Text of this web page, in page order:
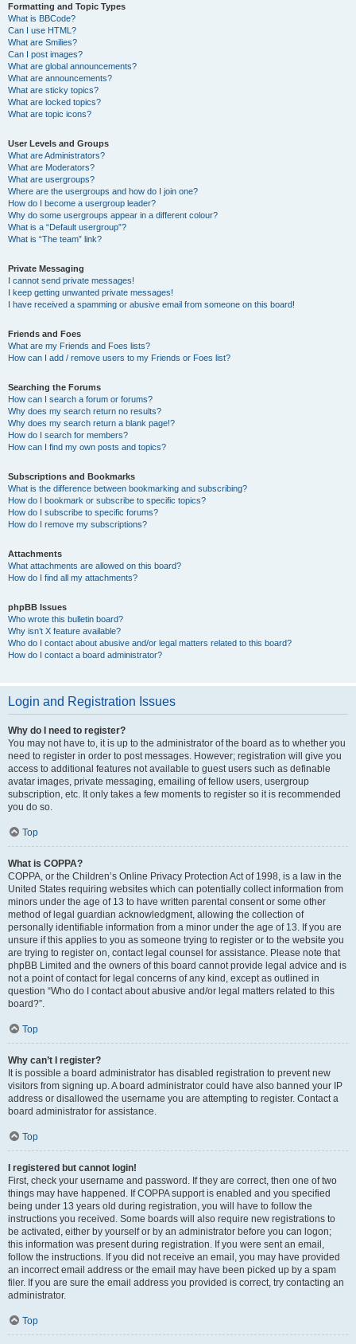
Formatting and Topic Types
What is BBCode?
Can I use HTML?
What are Smilies?
Can I post images?
What are global announcements?
What are announcements?
What are sticky topics?
What are locked topics?
What are topic icons?
User Levels and Groups
What are Administrators?
What are Moderators?
What are usergroups?
Where are the usergroups and how do I join one?
How do I become a usergroup leader?
Why do some usergroups appear in a different colour?
What is a “Default usergroup”?
What is “The team” link?
Private Messaging
I cannot send private messages!
I keep getting unwanted private messages!
I have received a spamming or abusive email from someone on this board!
Friends and Foes
What are my Friends and Foes lists?
How can I add / remove users to my Friends or Foes list?
Searching the Forums
How can I search a forum or forums?
Why does my search return no results?
Why does my search return a blank page!?
How do I search for members?
How can I find my own posts and topics?
Subscriptions and Bookmarks
What is the difference between bookmarking and subscribing?
How do I bookmark or subscribe to specific topics?
How do I subscribe to specific forums?
How do I remove my subscriptions?
Attachments
What attachments are allowed on this board?
How do I find all my attachments?
phpBB Issues
Who wrote this bulletin board?
Why isn’t X feature available?
Who do I contact about abusive and/or legal matters related to this board?
How do I contact a board administrator?
Login and Registration Issues
Why do I need to register?
You may not have to, it is up to the administrator of the board as to whether you
need to register in order to post messages. However; registration will give you
access to additional features not available to guest users such as definable
avatar images, private messaging, emailing of fellow users, usergroup
subscription, etc. It only takes a few moments to register so it is recommended
you do so.
Top
What is COPPA?
COPPA, or the Children’s Online Privacy Protection Act of 1998, is a law in the
United States requiring websites which can potentially collect information from
minors under the age of 13 to have written parental consent or some other
method of legal guardian acknowledgment, allowing the collection of
personally identifiable information from a minor under the age of 13. If you are
unsure if this applies to you as someone trying to register or to the website you
are trying to register on, contact legal counsel for assistance. Please note that
phpBB Limited and the owners of this board cannot provide legal advice and is
not a point of contact for legal concerns of any kind, except as outlined in
question “Who do I contact about abusive and/or legal matters related to this
board?”.
Top
Why can’t I register?
It is possible a board administrator has disabled registration to prevent new
visitors from signing up. A board administrator could have also banned your IP
address or disallowed the username you are attempting to register. Contact a
board administrator for assistance.
Top
I registered but cannot login!
First, check your username and password. If they are correct, then one of two
things may have happened. If COPPA support is enabled and you specified
being under 13 years old during registration, you will have to follow the
instructions you received. Some boards will also require new registrations to
be activated, either by yourself or by an administrator before you can logon;
this information was present during registration. If you were sent an email,
follow the instructions. If you did not receive an email, you may have provided
an incorrect email address or the email may have been picked up by a spam
filer. If you are sure the email address you provided is correct, try contacting an
administrator.
Top